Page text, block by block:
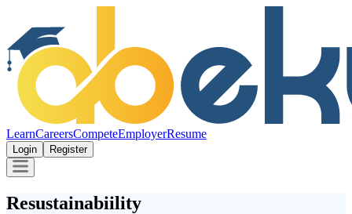
LearnCareersCompeteEmployerResume
Login Register
Resustainabiility